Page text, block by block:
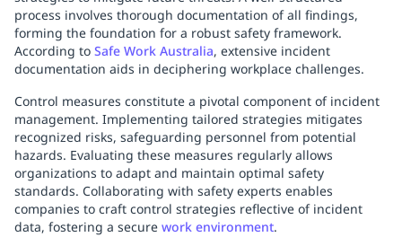
process involves thorough documentation of all findings,
forming the foundation for a robust safety framework.
According to Safe Work Australia, extensive incident
documentation aids in deciphering workplace challenges.
Control measures constitute a pivotal component of incident
management. Implementing tailored strategies mitigates
recognized risks, safeguarding personnel from potential
hazards. Evaluating these measures regularly allows
organizations to adapt and maintain optimal safety
standards. Collaborating with safety experts enables
companies to craft control strategies reflective of incident
data, fostering a secure work environment.